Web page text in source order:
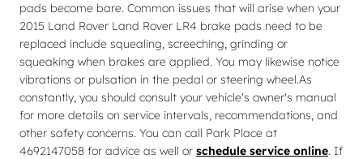
pads become bare. Common issues that will arise when your
2015 Land Rover Land Rover LR4 brake pads need to be
replaced include squealing, screeching, grinding or
squeaking when brakes are applied. You may likewise notice
vibrations or pulsation in the pedal or steering wheel.As
constantly, you should consult your vehicle's owner's manual
for more details on service intervals, recommendations, and
other safety concerns. You can call Park Place at
4692147058 for advice as well or schedule service online. If